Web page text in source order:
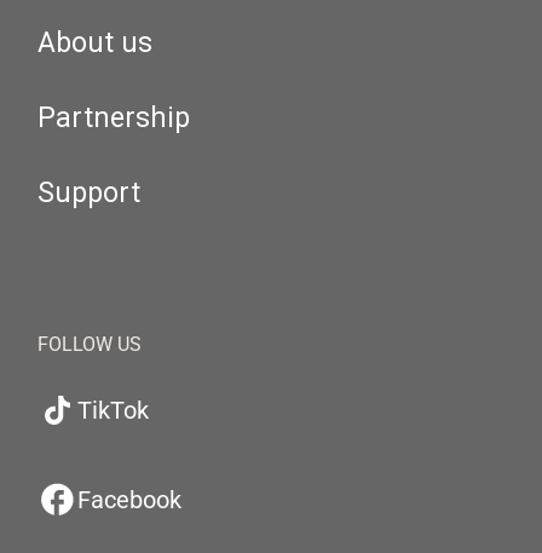
About us
Partnership
Support
FOLLOW US
TikTok
Facebook